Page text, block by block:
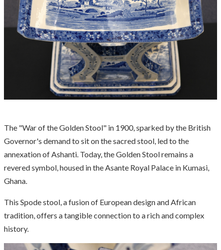
The "War of the Golden Stool" in 1900, sparked by the British
Governor's demand to sit on the sacred stool, led to the
annexation of Ashanti. Today, the Golden Stool remains a
revered symbol, housed in the Asante Royal Palace in Kumasi,
Ghana.
This Spode stool, a fusion of European design and African
tradition, offers a tangible connection to a rich and complex
history.